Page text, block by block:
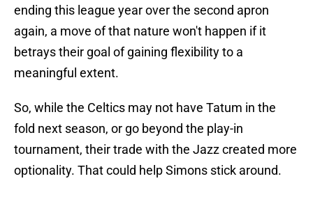
ending this league year over the second apron
again, a move of that nature won't happen if it
betrays their goal of gaining flexibility to a
meaningful extent.
So, while the Celtics may not have Tatum in the
fold next season, or go beyond the play-in
tournament, their trade with the Jazz created more
optionality. That could help Simons stick around.